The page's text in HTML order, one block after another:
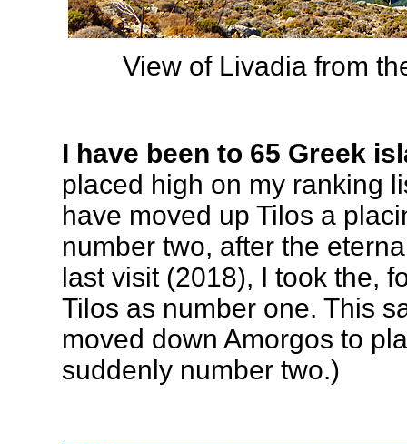
View of Livadia from
I have been to 65 Greek
placed high on my ranking
have moved up Tilos a
number two, after the
last visit (2018), I took the,
Tilos as number one. This
moved down Amorgos to
suddenly number two.)